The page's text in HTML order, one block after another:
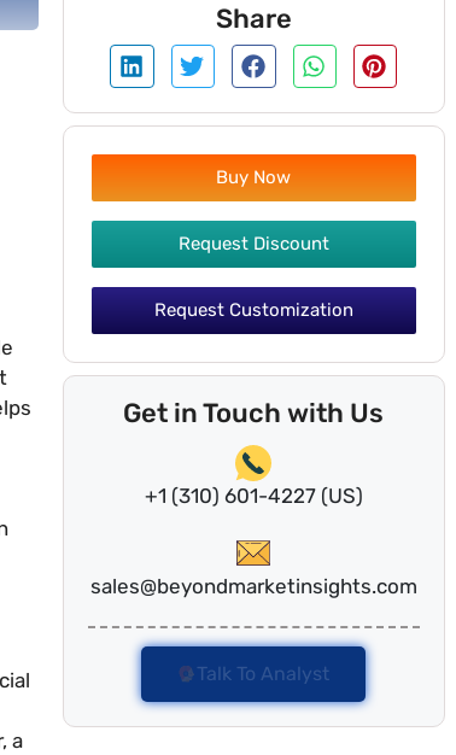
a
Share
Buy Now
Request Discount
Request Customization
Get in Touch with Us
+1 (310) 601-4227 (US)
sales@beyondmarketinsights.com
Talk To Analyst